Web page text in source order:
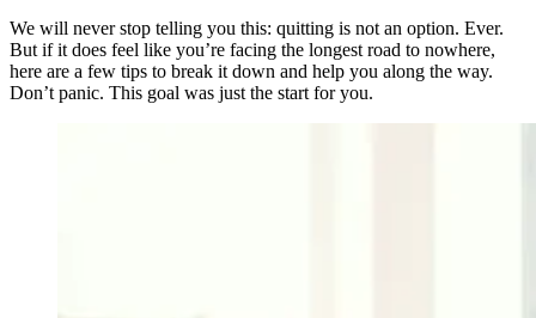
We will never stop telling you this: quitting is not an option. Ever.
But if it does feel like you’re facing the longest road to nowhere,
here are a few tips to break it down and help you along the way.
Don’t panic. This goal was just the start for you.